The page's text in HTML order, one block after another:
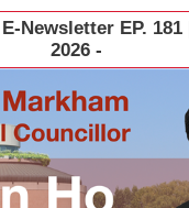
E-Newsletter EP.
2026 -